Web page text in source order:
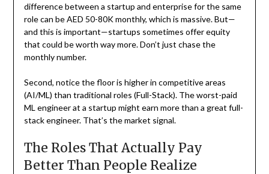
difference between a startup and enterprise for the same
role can be AED 50-80K monthly, which is massive. But—
and this is important—startups sometimes offer equity
that could be worth way more. Don’t just chase the
monthly number.
Second, notice the floor is higher in competitive areas
(AI/ML) than traditional roles (Full-Stack). The worst-paid
ML engineer at a startup might earn more than a great full-
stack engineer. That’s the market signal.
The Roles That Actually Pay
Better Than People Realize